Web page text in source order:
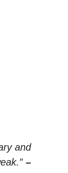
and
–